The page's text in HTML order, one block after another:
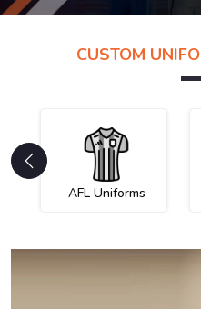
CUSTOM
AFL Uniforms